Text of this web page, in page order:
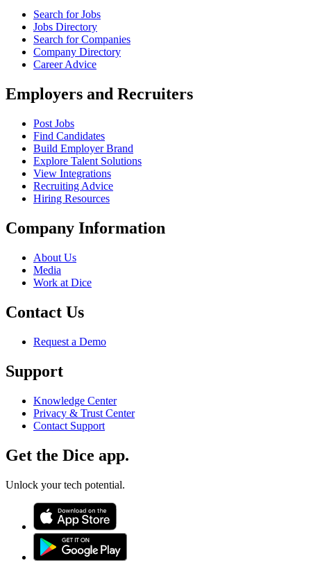
Search for Jobs
Jobs Directory
Search for Companies
Company Directory
Career Advice
Employers and Recruiters
Post Jobs
Find Candidates
Build Employer Brand
Explore Talent Solutions
View Integrations
Recruiting Advice
Hiring Resources
Company Information
About Us
Media
Work at Dice
Contact Us
Request a Demo
Support
Knowledge Center
Privacy & Trust Center
Contact Support
Get the Dice app.
Unlock your tech potential.